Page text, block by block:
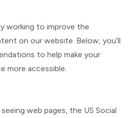
working to improve the
on our website. Below, you’ll
to help make your
more accessible.
web pages, the US Social